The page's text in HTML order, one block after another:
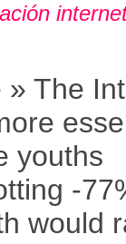
The
youths
-
would